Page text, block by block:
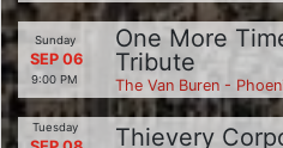
Sunday
SEP 06
9:00 PM
One More
Tribute
The Van Buren -
Tuesday Thievery